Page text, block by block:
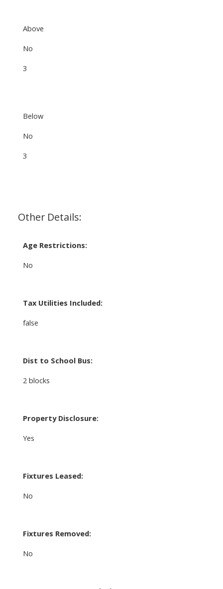
Above
No
3
Below
No
3
Other Details:
Age Restrictions:
No
Tax Utilities Included:
false
Dist to School Bus:
2 blocks
Property Disclosure:
Yes
Fixtures Leased:
No
Fixtures Removed:
No